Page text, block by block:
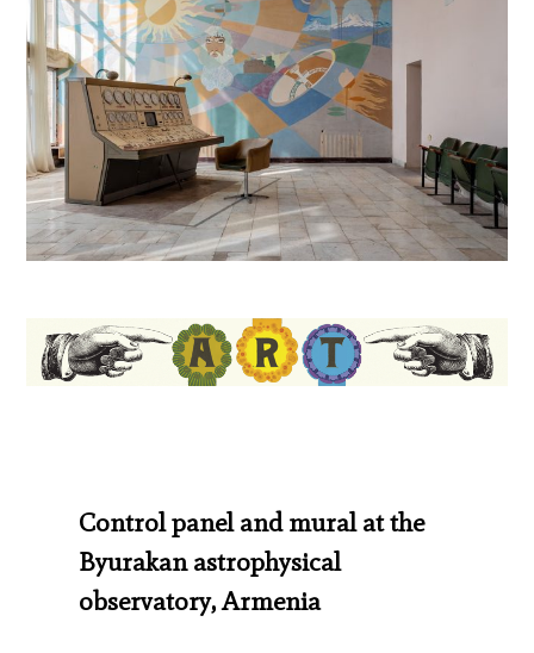
Control panel and mural at the
Byurakan astrophysical
observatory, Armenia